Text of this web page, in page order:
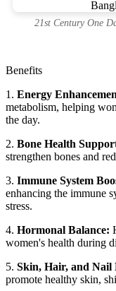
21st Century One
Benefits
1. Energy
metabolism, helping
the day.
2. Bone Health
strengthen bones and
3. Immune System
enhancing the immune
stress.
4. Hormonal Balance:
women's health during
5. Skin, Hair, and Nail
promote healthy skin,